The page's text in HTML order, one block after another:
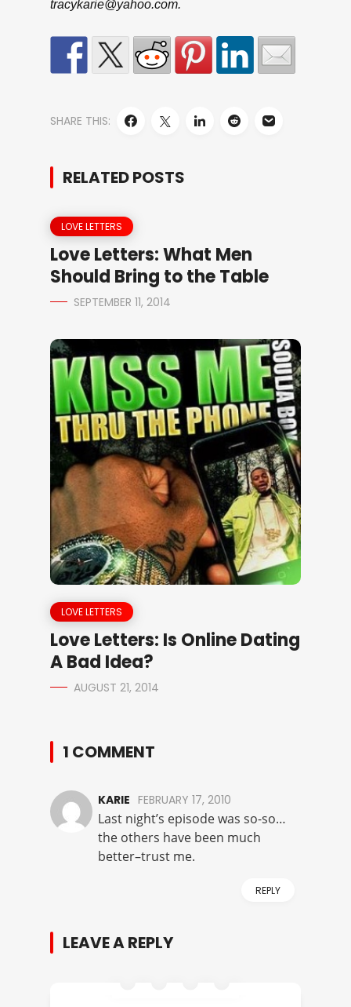
tracykarie@yahoo.com.
SHARE THIS:
RELATED POSTS
LOVE LETTERS
Love Letters: What Men
Should Bring to the Table
SEPTEMBER 11, 2014
LOVE LETTERS
Love Letters: Is Online Dating
A Bad Idea?
AUGUST 21, 2014
1 COMMENT
KARIE FEBRUARY 17, 2010
Last night’s episode was so-so…
the others have been much
better–trust me.
REPLY
LEAVE A REPLY